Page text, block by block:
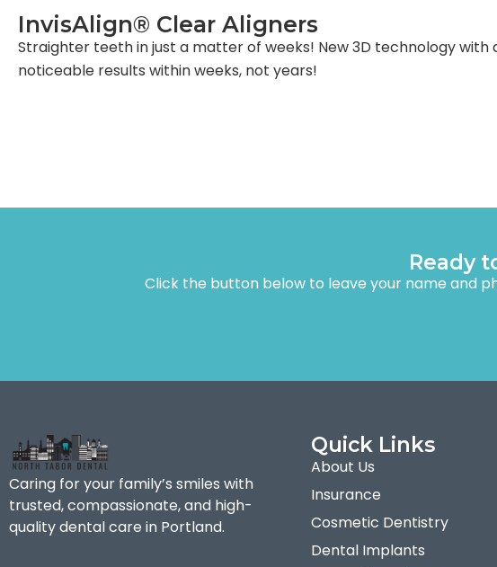
InvisAlign® Clear Aligners
Straighter teeth in just a matter of weeks! New 3D technology with
noticeable results within weeks, not years!
Ready
Click the button below to leave your name and
Caring for your family’s smiles with
trusted, compassionate, and high-
quality dental care in Portland.
Quick Links
About Us
Insurance
Cosmetic Dentistry
Dental Implants